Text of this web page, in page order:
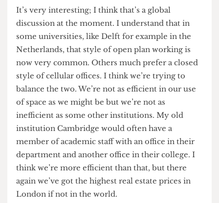
facility is fabulous. We’re never going to be able
to compete with universities that have open
green fields but I think we can still make great
improvements here.
One of the biggest themes running through the
Masterplan is that of merging individual offices
to create more “den-like environments” for
academic staff. Is this conducive to a practical
working environment?
It’s very interesting; I think that’s a global
discussion at the moment. I understand that in
some universities, like Delft for example in the
Netherlands, that style of open plan working is